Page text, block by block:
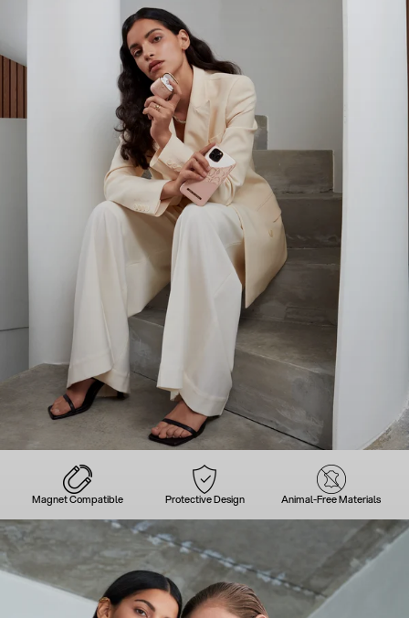
Magnet Compatible Protective Design Animal-Free Materials